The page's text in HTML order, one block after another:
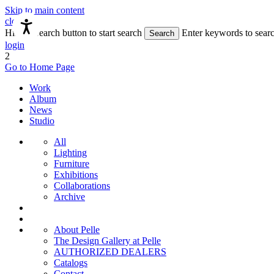
Skip to main content
close
Hit the Search button to start search
Search
Enter keywords to
login
2
Go to Home Page
Work
Album
News
Studio
All
Lighting
Furniture
Exhibitions
Collaborations
Archive
About Pelle
The Design Gallery at Pelle
AUTHORIZED DEALERS
Catalogs